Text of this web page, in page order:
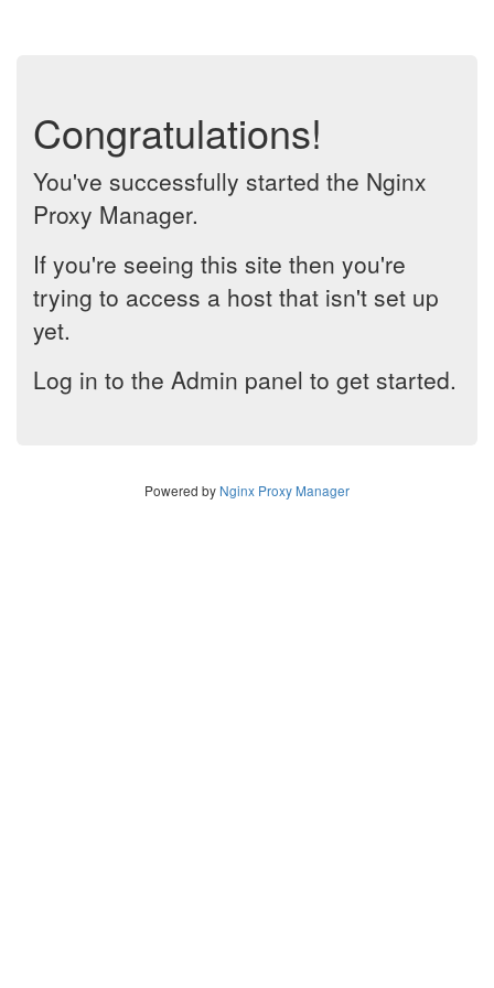
Congratulations!
You've successfully started the Nginx
Proxy Manager.
If you're seeing this site then you're
trying to access a host that isn't set up
yet.
Log in to the Admin panel to get started.
Powered by Nginx Proxy Manager